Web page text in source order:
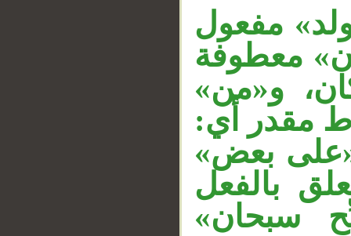
مفعول
معطوفة
و«من»
مقدر أي:
«على بعض»
بالفعل
سبحان»